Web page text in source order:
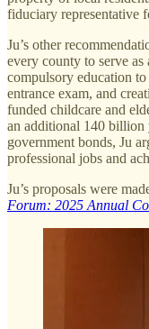
fiduciary representative
Ju’s other
every county to serve
compulsory education
entrance exam, and
funded childcare and
an additional 140 billion
government bonds, Ju
professional jobs and
Ju’s proposals were
Forum: 2025 Annual